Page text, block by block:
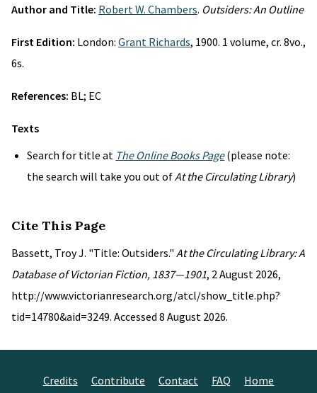
Author and Title: Robert W. Chambers. Outsiders: An Outline
First Edition: London: Grant Richards, 1900. 1 volume, cr. 8vo.,
6s.
References: BL; EC
Texts
Search for title at The Online Books Page(please note:
the search will take you out ofAt the Circulating Library)
Cite This Page
Bassett, Troy J. "Title: Outsiders." At the Circulating Library: A
Database of Victorian Fiction, 1837—1901, 2 August 2026,
http://www.victorianresearch.org/atcl/show_title.php?
tid=14780&aid=3249. Accessed 8 August 2026.
Credits Contribute Contact FAQ Home